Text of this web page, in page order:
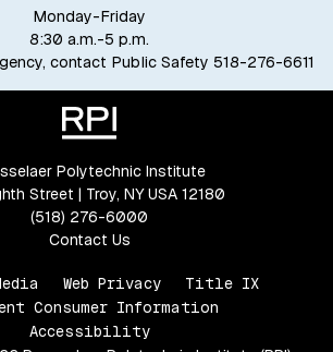
Monday-Friday
8:30 a.m.-5 p.m.
contact Public Safety 518-276-6611
Polytechnic Institute
Street | Troy, NY USA 12180
(518) 276-6000
Contact Us
Web Privacy
Title IX
Consumer Information
Accessibility